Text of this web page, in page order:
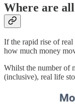
Where are
If the rapid rise of
how much money
Whilst the number of
(inclusive), real life